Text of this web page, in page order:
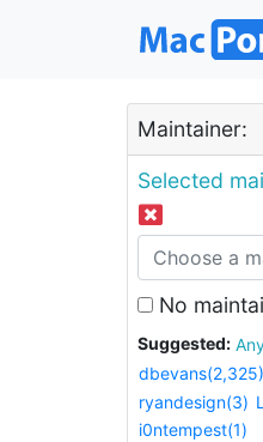
Maintainer:
Selected
No
Suggested:
dbevans(2,325)
ryandesign(3)
i0ntempest(1)